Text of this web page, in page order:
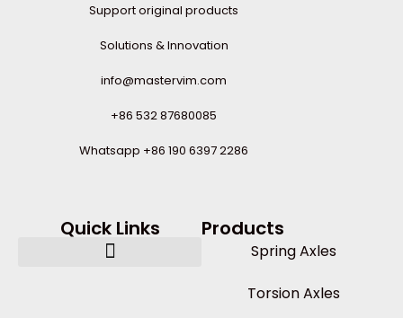
Support original products
Solutions & Innovation
info@mastervim.com
+86 532 87680085
Whatsapp +86 190 6397 2286
Quick Links Products
Spring Axles
Torsion Axles